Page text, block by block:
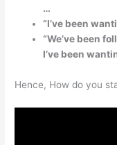
…
“I’ve been
“We’ve been
I’ve been
Hence, How do you